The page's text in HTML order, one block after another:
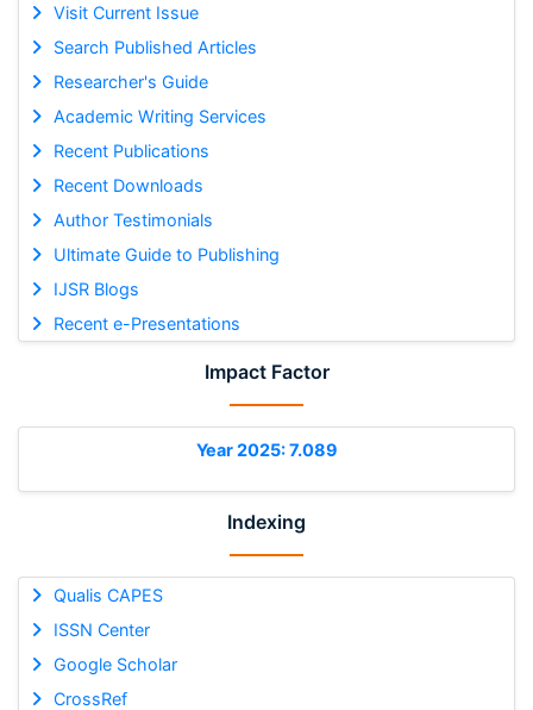
Visit Current Issue
Search Published Articles
Researcher's Guide
Academic Writing Services
Recent Publications
Recent Downloads
Author Testimonials
Ultimate Guide to Publishing
IJSR Blogs
Recent e-Presentations
Impact Factor
Year 2025: 7.089
Indexing
Qualis CAPES
ISSN Center
Google Scholar
CrossRef